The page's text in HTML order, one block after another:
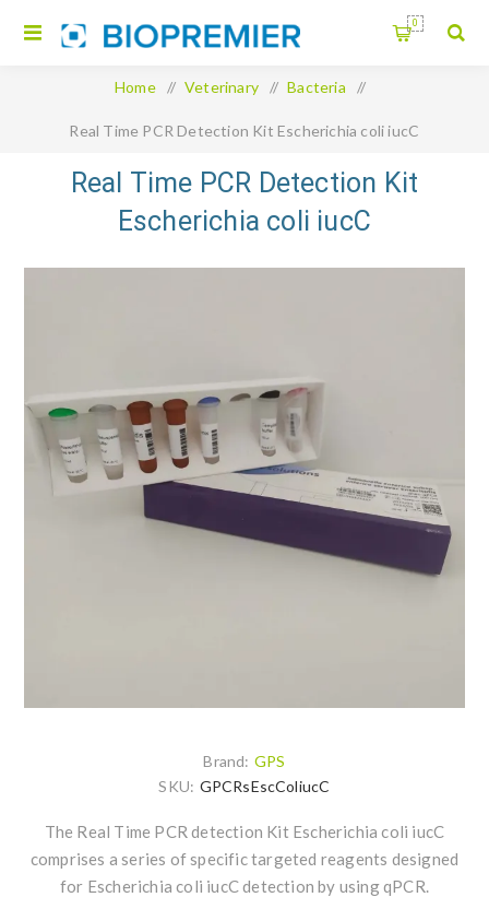
0
Home / Veterinary / Bacteria /
Real Time PCR Detection Kit Escherichia coli iucC
Real Time PCR Detection Kit
Escherichia coli iucC
Brand: GPS
SKU: GPCRsEscColiucC
The Real Time PCR detection Kit Escherichia coli iucC
comprises a series of specific targeted reagents designed
for Escherichia coli iucC detection by using qPCR.